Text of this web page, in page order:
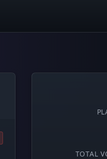
TOTAL